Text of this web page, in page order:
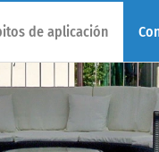
de aplicación